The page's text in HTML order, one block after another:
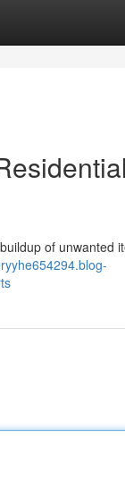
of unwanted